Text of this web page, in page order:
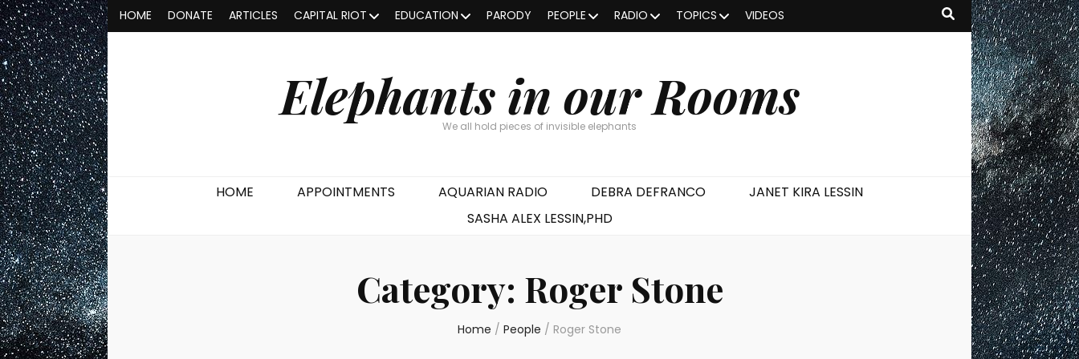
HOME DONATE ARTICLES CAPITAL RIOT EDUCATION PARODY PEOPLE RADIO TOPICS VIDEOS
Elephants in our Rooms
We all hold pieces of invisible elephants
HOME APPOINTMENTS AQUARIAN RADIO DEBRA DEFRANCO
JANET KIRA LESSIN
SASHA ALEX LESSIN,PHD
Category: Roger Stone
Home / People / Roger Stone